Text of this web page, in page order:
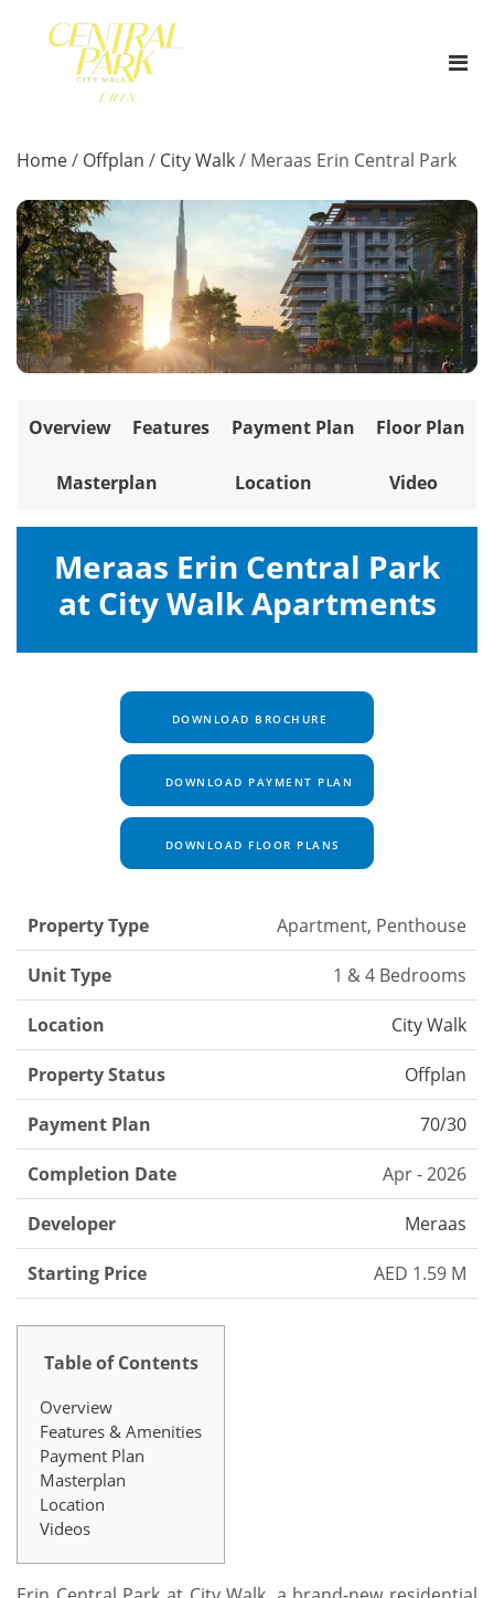
Home/ Offplan / City Walk/ Meraas Erin Central Park
Overview Features Payment Plan Floor Plan
Masterplan Location Video
Meraas Erin Central Park
at City Walk Apartments
DOWNLOAD BROCHURE
DOWNLOAD PAYMENT PLAN
DOWNLOAD FLOOR PLANS
Property Type Apartment, Penthouse
Unit Type 1 & 4 Bedrooms
Location City Walk
Property Status Offplan
Payment Plan 70/30
Completion Date Apr - 2026
Developer Meraas
Starting Price AED 1.59 M
Table of Contents
Overview
Features & Amenities
Payment Plan
Masterplan
Location
Videos